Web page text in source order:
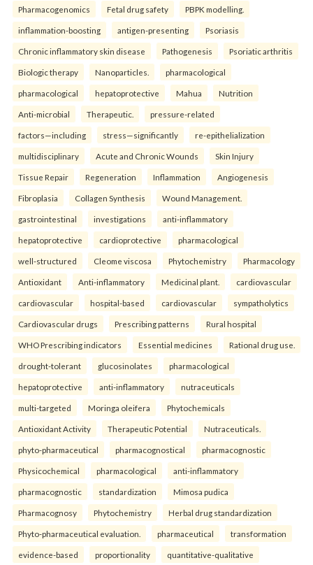
Pharmacogenomics Fetal drug safety PBPK modelling.
inflammation-boosting antigen-presenting Psoriasis
Chronic inflammatory skin disease Pathogenesis Psoriatic arthritis
Biologic therapy Nanoparticles. pharmacological
pharmacological hepatoprotective Mahua Nutrition
Anti-microbial Therapeutic. pressure-related
factors—including stress—significantly re-epithelialization
multidisciplinary Acute and Chronic Wounds Skin Injury
Tissue Repair Regeneration Inflammation Angiogenesis
Fibroplasia Collagen Synthesis Wound Management.
gastrointestinal investigations anti-inflammatory
hepatoprotective cardioprotective pharmacological
well-structured Cleome viscosa Phytochemistry Pharmacology
Antioxidant Anti-inflammatory Medicinal plant. cardiovascular
cardiovascular hospital-based cardiovascular sympatholytics
Cardiovascular drugs Prescribing patterns Rural hospital
WHO Prescribing indicators Essential medicines Rational drug use.
drought-tolerant glucosinolates pharmacological
hepatoprotective anti-inflammatory nutraceuticals
multi-targeted Moringa oleifera Phytochemicals
Antioxidant Activity Therapeutic Potential Nutraceuticals.
phyto-pharmaceutical pharmacognostical pharmacognostic
Physicochemical pharmacological anti-inflammatory
pharmacognostic standardization Mimosa pudica
Pharmacognosy Phytochemistry Herbal drug standardization
Phyto-pharmaceutical evaluation. pharmaceutical transformation
evidence-based proportionality quantitative-qualitative